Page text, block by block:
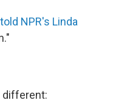
told NPR's Linda
different: